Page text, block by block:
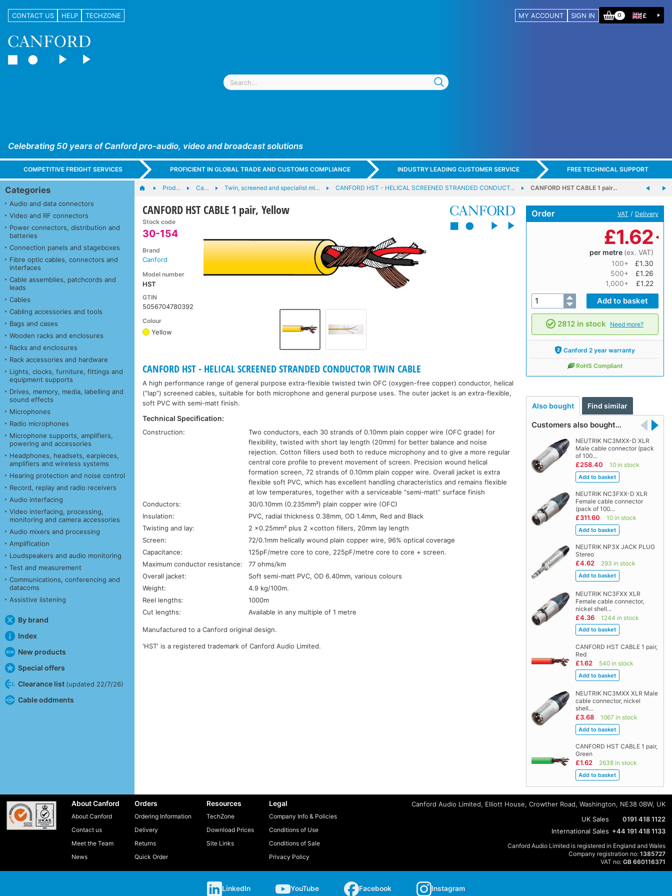
CONTACT US HELP TECHZONE MY ACCOUNT SIGN IN 0 £
Celebrating 50 years of Canford pro-audio, video and broadcast solutions
COMPETITIVE FREIGHT SERVICES PROFICIENT IN GLOBAL TRADE AND CUSTOMS COMPLIANCE INDUSTRY LEADING CUSTOMER SERVICE FREE TECHNICAL SUPPORT
Categories
Audio and data connectors
Video and RF connectors
Power connectors, distribution and
batteries
Connection panels and stageboxes
Fibre optic cables, connectors and
interfaces
Cable assemblies, patchcords and
leads
Cables
Cabling accessories and tools
Bags and cases
Wooden racks and enclosures
Racks and enclosures
Rack accessories and hardware
Lights, clocks, furniture, fittings and
equipment supports
Drives, memory, media, labelling and
sound effects
Microphones
Radio microphones
Microphone supports, amplifiers,
powering and accessories
Headphones, headsets, earpieces,
amplifiers and wireless systems
Hearing protection and noise control
Record, replay and radio receivers
Audio interfacing
Video interfacing, processing,
monitoring and camera accessories
Audio mixers and processing
Amplification
Loudspeakers and audio monitoring
Test and measurement
Communications, conferencing and
datacoms
Assistive listening
By brand
Index
New products
Special offers
Clearance list (updated 22/7/26)
Cable oddments
Prod… Ca… Twin, screened and specialist mi… CANFORD HST - HELICAL SCREENED STRANDED CONDUCT… CANFORD HST CABLE 1 pair…
CANFORD HST CABLE 1 pair, Yellow
Stock code
30-154
Brand
Canford
Model number
HST
GTIN
5056704780392
Colour
Yellow
Order VAT / Delivery
£1.62
per metre (ex. VAT)
100+
£1.30
500+
£1.26
1,000+
£1.22
2812 in stock Need more?
Canford 2 year warranty
RoHS Compliant
Also bought Find similar
Customers also bought…
NEUTRIK NC3MXX-D XLR
Male cable connector (pack
of 100…
£258.40 10 in stock
NEUTRIK NC3FXX-D XLR
Female cable connector
(pack of 100…
£311.60 10 in stock
NEUTRIK NP3X JACK PLUG
Stereo
£4.62 293 in stock
NEUTRIK NC3FXX XLR
Female cable connector,
nickel shell…
£4.36 1244 in stock
CANFORD HST CABLE 1 pair,
Red
£1.62 540 in stock
NEUTRIK NC3MXX XLR Male
cable connector, nickel
shell…
£3.68 1067 in stock
CANFORD HST CABLE 1 pair,
Green
£1.62 2638 in stock
CANFORD HST - HELICAL SCREENED STRANDED CONDUCTOR TWIN CABLE
A high performance range of general purpose extra-flexible twisted twin OFC (oxygen-free copper) conductor, helical
(“lap”) screened cables, suitable for both microphone and general purpose uses. The outer jacket is an extra-flexible,
soft PVC with semi-matt finish.
Technical Specification:
Construction:
Two conductors, each 30 strands of 0.10mm plain copper wire (OFC grade) for
flexibility, twisted with short lay length (20mm) for better balance and noise
rejection. Cotton fillers used both to reduce microphony and to give a more regular
central core profile to prevent movement of screen. Precision wound helical
formation screen, 72 strands of 0.10mm plain copper wire. Overall jacket is extra
flexible soft PVC, which has excellent handling characteristics and remains flexible
at low temperatures, together with a serviceable “semi-matt” surface finish
Conductors:
30/0.10mm (0.235mm²) plain copper wire (OFC)
Insulation:
PVC, radial thickness 0.38mm, OD 1.4mm, Red and Black
Twisting and lay:
2 ×0.25mm² plus 2 ×cotton fillers, 20mm lay length
Screen:
72/0.1mm helically wound plain copper wire, 96% optical coverage
Capacitance:
125pF/metre core to core, 225pF/metre core to core + screen.
Maximum conductor resistance:
77 ohms/km
Overall jacket:
Soft semi-matt PVC, OD 6.40mm, various colours
Weight:
4.9 kg/100m.
Reel lengths:
1000m
Cut lengths:
Available in any multiple of 1 metre
Manufactured to a Canford original design.
'HST' is a registered trademark of Canford Audio Limited.
About Canford
About Canford
Contact us
Meet the Team
News
Orders
Ordering Information
Delivery
Returns
Quick Order
Resources
TechZone
Download Prices
Site Links
Legal
Company Info & Policies
Conditions of Use
Conditions of Sale
Privacy Policy
Canford Audio Limited, Elliott House, Crowther Road, Washington, NE38 0BW, UK
UK Sales
0191 418 1122
International Sales +44 191 418 1133
Canford Audio Limited is registered in England and Wales
Company registration no: 1385727
VAT no: GB 660116371
LinkedIn YouTube Facebook Instagram